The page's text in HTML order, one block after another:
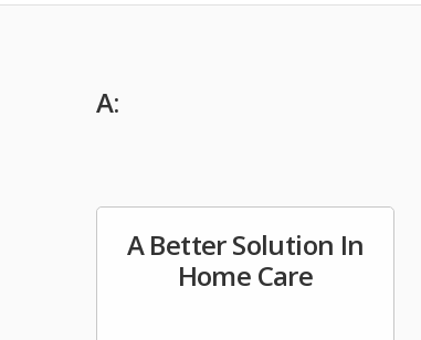
A:
A Better Solution In
Home Care